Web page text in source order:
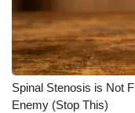
Spinal Stenosis is Not
Enemy (Stop This)